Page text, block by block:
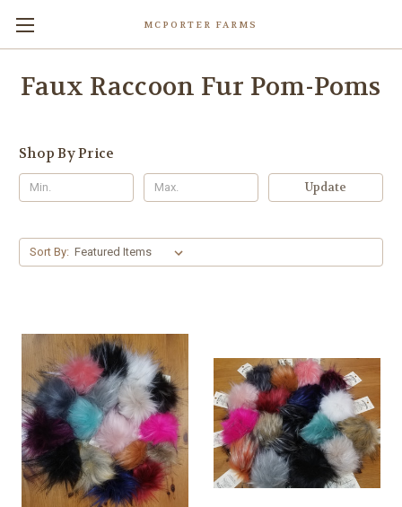
MCPORTER FARMS
Faux Raccoon Fur Pom-Poms
Shop By Price
Update
Sort By: